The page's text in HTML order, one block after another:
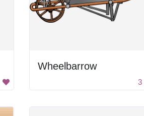
Wheelbarrow
3